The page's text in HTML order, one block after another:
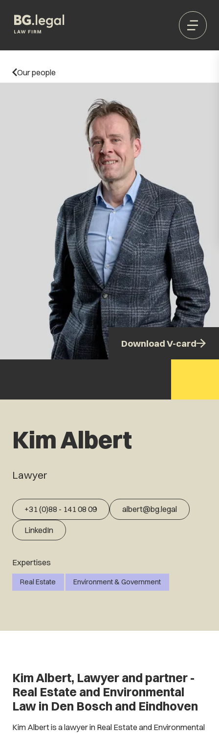
Download V-card
Our people
Kim Albert
Lawyer
+31 (0)88 - 141 08 09 albert@bg.legal
LinkedIn
Expertises
Real Estate Environment & Government
Kim Albert, Lawyer and partner -
Real Estate and Environmental
Law in Den Bosch and Eindhoven
Kim Albert is a lawyer in Real Estate and Environmental